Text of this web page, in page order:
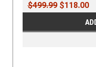
$499.99$118.00